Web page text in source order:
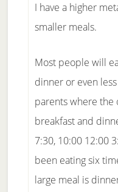
I have a higher
smaller meals.
Most people will
dinner or even
parents where the
breakfast and
7:30, 10:00 12:00
been eating six
large meal is